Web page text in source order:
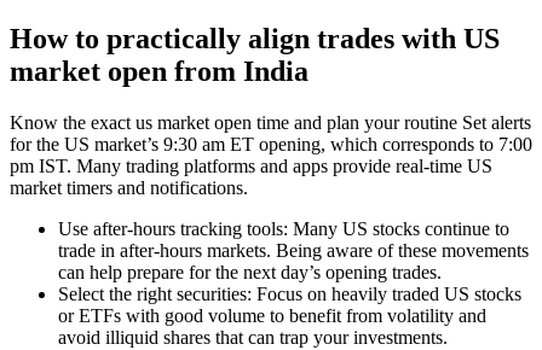
How to practically align trades with US
market open from India
Know the exact us market open time and plan your routine Set alerts
for the US market’s 9:30 am ET opening, which corresponds to 7:00
pm IST. Many trading platforms and apps provide real-time US
market timers and notifications.
Use after-hours tracking tools: Many US stocks continue to
trade in after-hours markets. Being aware of these movements
can help prepare for the next day’s opening trades.
Select the right securities: Focus on heavily traded US stocks
or ETFs with good volume to benefit from volatility and
avoid illiquid shares that can trap your investments.